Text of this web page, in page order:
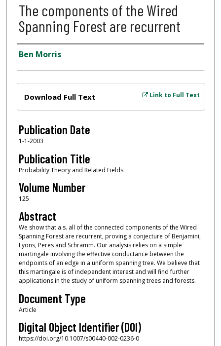
The components of the Wired
Spanning Forest are recurrent
Author
Ben Morris
Link to Full Text
Download Full Text
Publication Date
1-1-2003
Publication Title
Probability Theory and Related Fields
Volume Number
125
Abstract
We show that a.s. all of the connected components of the Wired
Spanning Forest are recurrent, proving a conjecture of Benjamini,
Lyons, Peres and Schramm. Our analysis relies on a simple
martingale involving the effective conductance between the
endpoints of an edge in a uniform spanning tree. We believe that
this martingale is of independent interest and will find further
applications in the study of uniform spanning trees and forests.
Document Type
Article
Digital Object Identifier (DOI)
https://doi.org/10.1007/s00440-002-0236-0